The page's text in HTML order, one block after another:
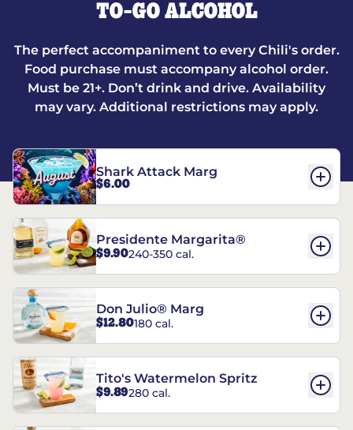
TO-GO ALCOHOL
The perfect accompaniment to every Chili's order.
Food purchase must accompany alcohol order.
Must be 21+. Don’t drink and drive. Availability
may vary. Additional restrictions may apply.
Shark Attack Marg
$6.00
Presidente Margarita®
$9.90240-350 cal.
Don Julio® Marg
$12.80180 cal.
Tito's Watermelon Spritz
$9.89280 cal.